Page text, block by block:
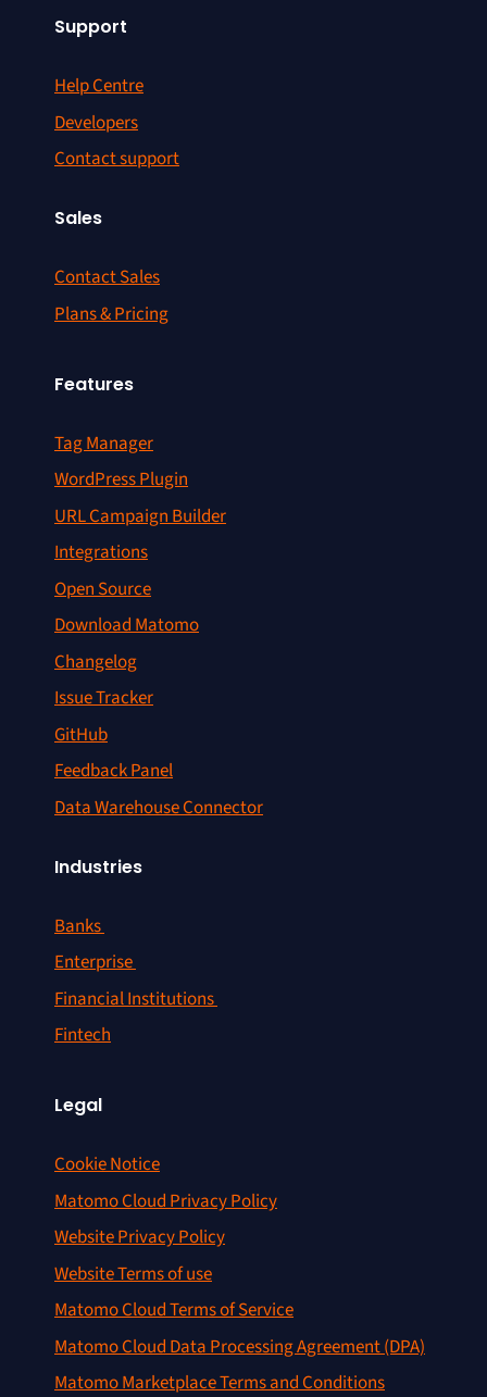
Support
Help Centre
Developers
Contact support
Sales
Contact Sales
Plans & Pricing
Features
Tag Manager
WordPress Plugin
URL Campaign Builder
Integrations
Open Source
Download Matomo
Changelog
Issue Tracker
GitHub
Feedback Panel
Data Warehouse Connector
Industries
Banks
Enterprise
Financial Institutions
Fintech
Legal
Cookie Notice
Matomo Cloud Privacy Policy
Website Privacy Policy
Website Terms of use
Matomo Cloud Terms of Service
Matomo Cloud Data Processing Agreement (DPA)
Matomo Marketplace Terms and Conditions